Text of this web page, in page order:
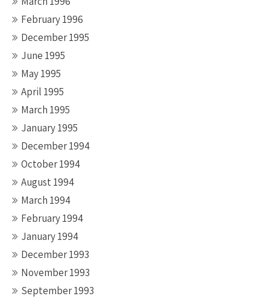
February 1996
December 1995
June 1995
May 1995
April 1995
March 1995
January 1995
December 1994
October 1994
August 1994
March 1994
February 1994
January 1994
December 1993
November 1993
September 1993